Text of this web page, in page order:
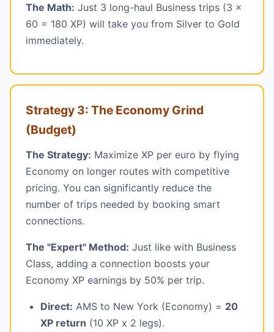
The Math: Just 3 long-haul Business trips (3 x
60 = 180 XP) will take you from Silver to Gold
immediately.
Strategy 3: The Economy Grind
(Budget)
The Strategy: Maximize XP per euro by flying
Economy on longer routes with competitive
pricing. You can significantly reduce the
number of trips needed by booking smart
connections.
The "Expert" Method: Just like with Business
Class, adding a connection boosts your
Economy XP earnings by 50% per trip.
Direct: AMS to New York (Economy) = 20
XP return (10 XP x 2 legs).